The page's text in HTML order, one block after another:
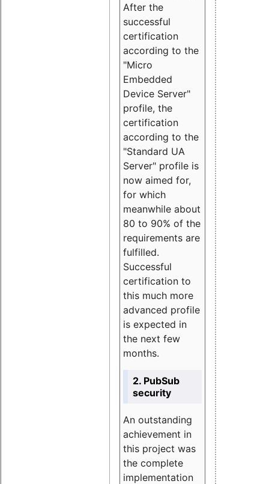
After the
successful
certification
according to the
"Micro
Embedded
Device Server"
profile, the
certification
according to the
"Standard UA
Server" profile is
now aimed for,
for which
meanwhile about
80 to 90% of the
requirements are
fulfilled.
Successful
certification to
this much more
advanced profile
is expected in
the next few
months.
2. PubSub
security
An outstanding
achievement in
this project was
the complete
implementation